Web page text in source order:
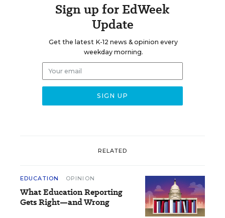
Sign up for EdWeek
Update
Get the latest K-12 news & opinion every
weekday morning.
RELATED
EDUCATION OPINION
What Education Reporting
Gets Right—and Wrong